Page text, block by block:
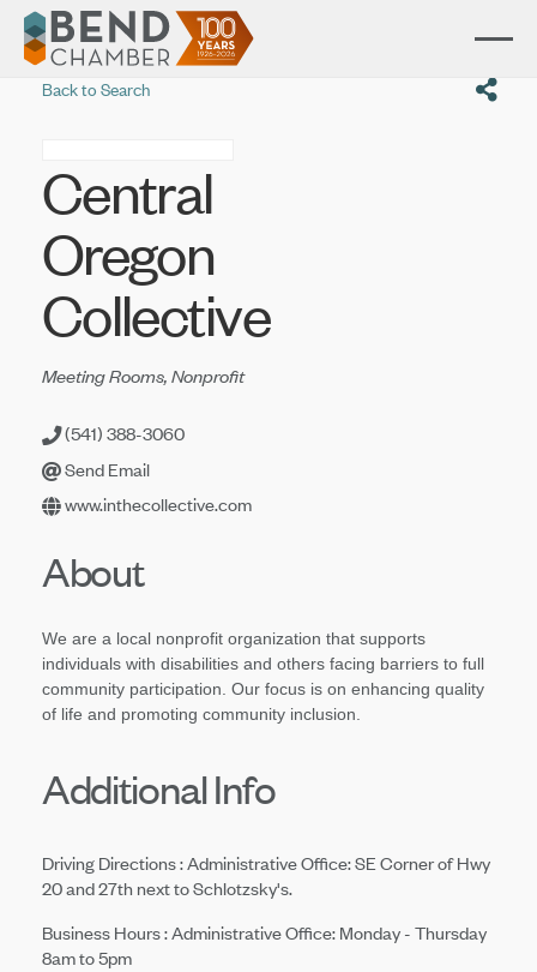
Back to Search
Central
Oregon
Collective
Categories
Meeting Rooms Nonprofit
(541) 388-3060
Send Email
www.inthecollective.com
About
We are a local nonprofit organization that supports
individuals with disabilities and others facing barriers to full
community participation. Our focus is on enhancing quality
of life and promoting community inclusion.
Additional Info
Driving Directions : Administrative Office: SE Corner of Hwy
20 and 27th next to Schlotzsky's.
Business Hours : Administrative Office: Monday - Thursday
8am to 5pm